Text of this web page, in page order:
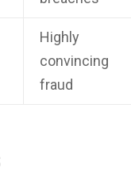
Highly
convincing
fraud